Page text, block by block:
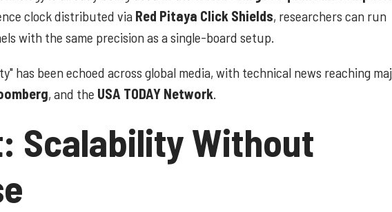
clock distributed via Red Pitaya Click Shields, researchers can run
with the same precision as a single-board setup.
has been echoed across global media, with technical news reaching
, and the USA TODAY Network.
Scalability Without